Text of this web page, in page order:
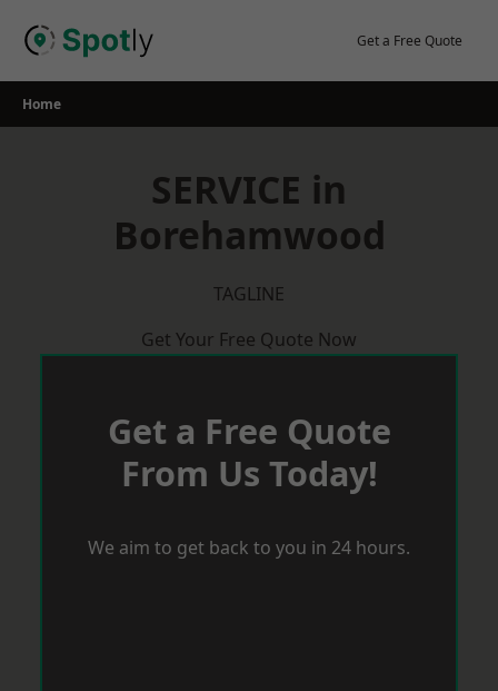
Get a Free Quote
Home
SERVICE in
Borehamwood
TAGLINE
Get Your Free Quote Now
Get a Free Quote
From Us Today!
We aim to get back to you in 24 hours.